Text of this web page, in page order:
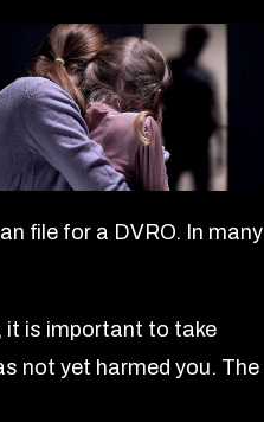
file for a DVRO. In many
it is important to take
not yet harmed you. The